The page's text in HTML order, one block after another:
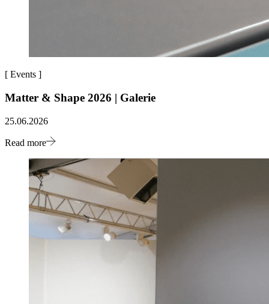
[ Events ]
Matter & Shape 2026 | Galerie
25.06.2026
Read more